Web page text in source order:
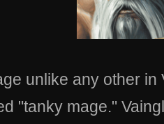
unlike any other in
"tanky mage."